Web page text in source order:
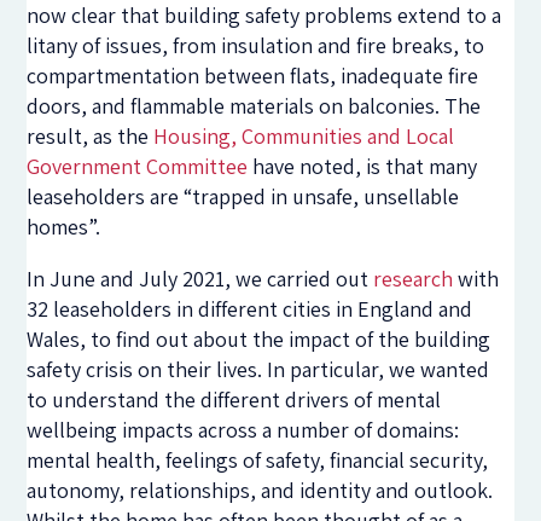
now clear that building safety problems extend to a
litany of issues, from insulation and fire breaks, to
compartmentation between flats, inadequate fire
doors, and flammable materials on balconies. The
result, as the Housing, Communities and Local
Government Committee have noted, is that many
leaseholders are “trapped in unsafe, unsellable
homes”.
In June and July 2021, we carried out research with
32 leaseholders in different cities in England and
Wales, to find out about the impact of the building
safety crisis on their lives. In particular, we wanted
to understand the different drivers of mental
wellbeing impacts across a number of domains:
mental health, feelings of safety, financial security,
autonomy, relationships, and identity and outlook.